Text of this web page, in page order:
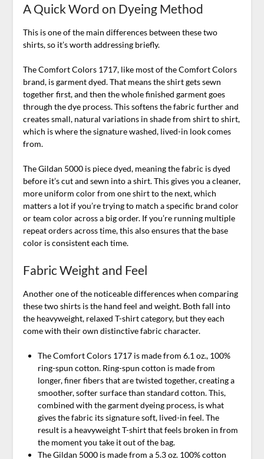
A Quick Word on Dyeing Method
This is one of the main differences between these two
shirts, so it’s worth addressing briefly.
The Comfort Colors 1717, like most of the Comfort Colors
brand, is garment dyed. That means the shirt gets sewn
together first, and then the whole finished garment goes
through the dye process. This softens the fabric further and
creates small, natural variations in shade from shirt to shirt,
which is where the signature washed, lived-in look comes
from.
The Gildan 5000 is piece dyed, meaning the fabric is dyed
before it’s cut and sewn into a shirt. This gives you a cleaner,
more uniform color from one shirt to the next, which
matters a lot if you’re trying to match a specific brand color
or team color across a big order. If you’re running multiple
repeat orders across time, this also ensures that the base
color is consistent each time.
Fabric Weight and Feel
Another one of the noticeable differences when comparing
these two shirts is the hand feel and weight. Both fall into
the heavyweight, relaxed T-shirt category, but they each
come with their own distinctive fabric character.
The Comfort Colors 1717 is made from 6.1 oz., 100%
ring-spun cotton. Ring-spun cotton is made from
longer, finer fibers that are twisted together, creating a
smoother, softer surface than standard cotton. This,
combined with the garment dyeing process, is what
gives the fabric its signature soft, lived-in feel. The
result is a heavyweight T-shirt that feels broken in from
the moment you take it out of the bag.
The Gildan 5000 is made from a 5.3 oz. 100% cotton